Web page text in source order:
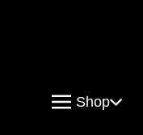
Shop